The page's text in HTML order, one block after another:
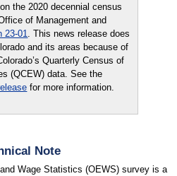
the 2020 decennial census
of Management and
23-01. This news release does
and its areas because of
Quarterly Census of
(QCEW) data. See the
for more information.
Note
Wage Statistics (OEWS) survey is a